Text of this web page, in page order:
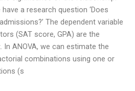
a research question ‘Does
The dependent variable
(SAT score, GPA) are the
ANOVA, we can estimate the
combinations using one or
(s